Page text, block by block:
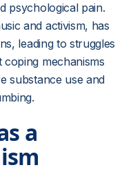
psychological pain.
and activism, has
leading to struggles
mechanisms
substance use and
a